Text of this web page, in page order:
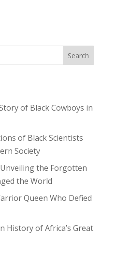
of Black Cowboys in
of Black Scientists
Society
the Forgotten
the World
Queen Who Defied
History of Africa’s Great